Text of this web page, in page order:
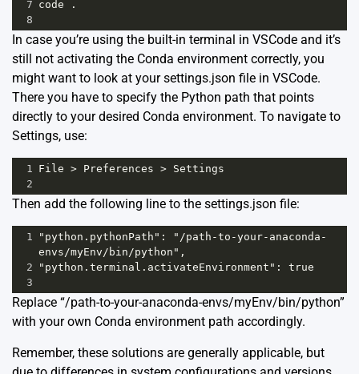
7 code .
8
In case you’re using the built-in terminal in VSCode and it’s
still not activating the Conda environment correctly, you
might want to look at your settings.json file in VSCode.
There you have to specify the Python path that points
directly to your desired Conda environment. To navigate to
Settings, use:
1 File > Preferences > Settings
2
Then add the following line to the settings.json file:
1
"python.pythonPath": "/path-to-your-anaconda-
envs/myEnv/bin/python",
2
"python.terminal.activateEnvironment": true
3
Replace “/path-to-your-anaconda-envs/myEnv/bin/python”
with your own Conda environment path accordingly.
Remember, these solutions are generally applicable, but